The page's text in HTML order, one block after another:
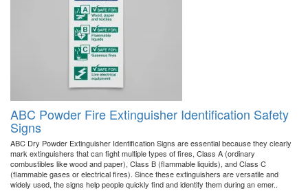
ABC Powder Fire Extinguisher Identification Safety
Signs
ABC Dry Powder Extinguisher Identification Signs are essential because they clearly
mark extinguishers that can fight multiple types of fires, Class A (ordinary
combustibles like wood and paper), Class B (flammable liquids), and Class C
(flammable gases or electrical fires). Since these extinguishers are versatile and
widely used, the signs help people quickly find and identify them during an emer..